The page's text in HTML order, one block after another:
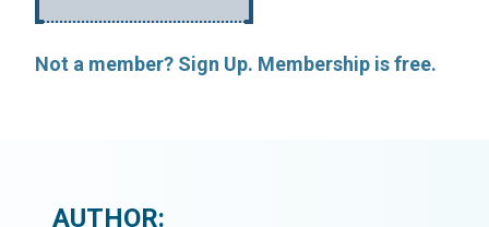
Not a member? Sign Up. Membership is free.
AUTHOR: